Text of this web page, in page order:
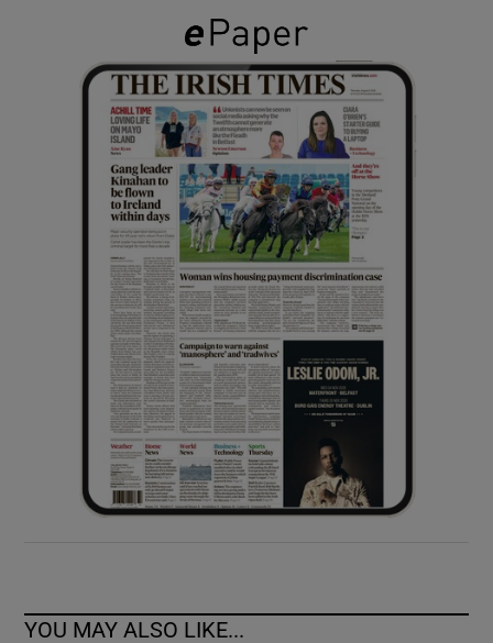
Show Gaeilge sub sections
Show History sub sections
Show Sponsored sub sections
YOU MAY ALSO LIKE...